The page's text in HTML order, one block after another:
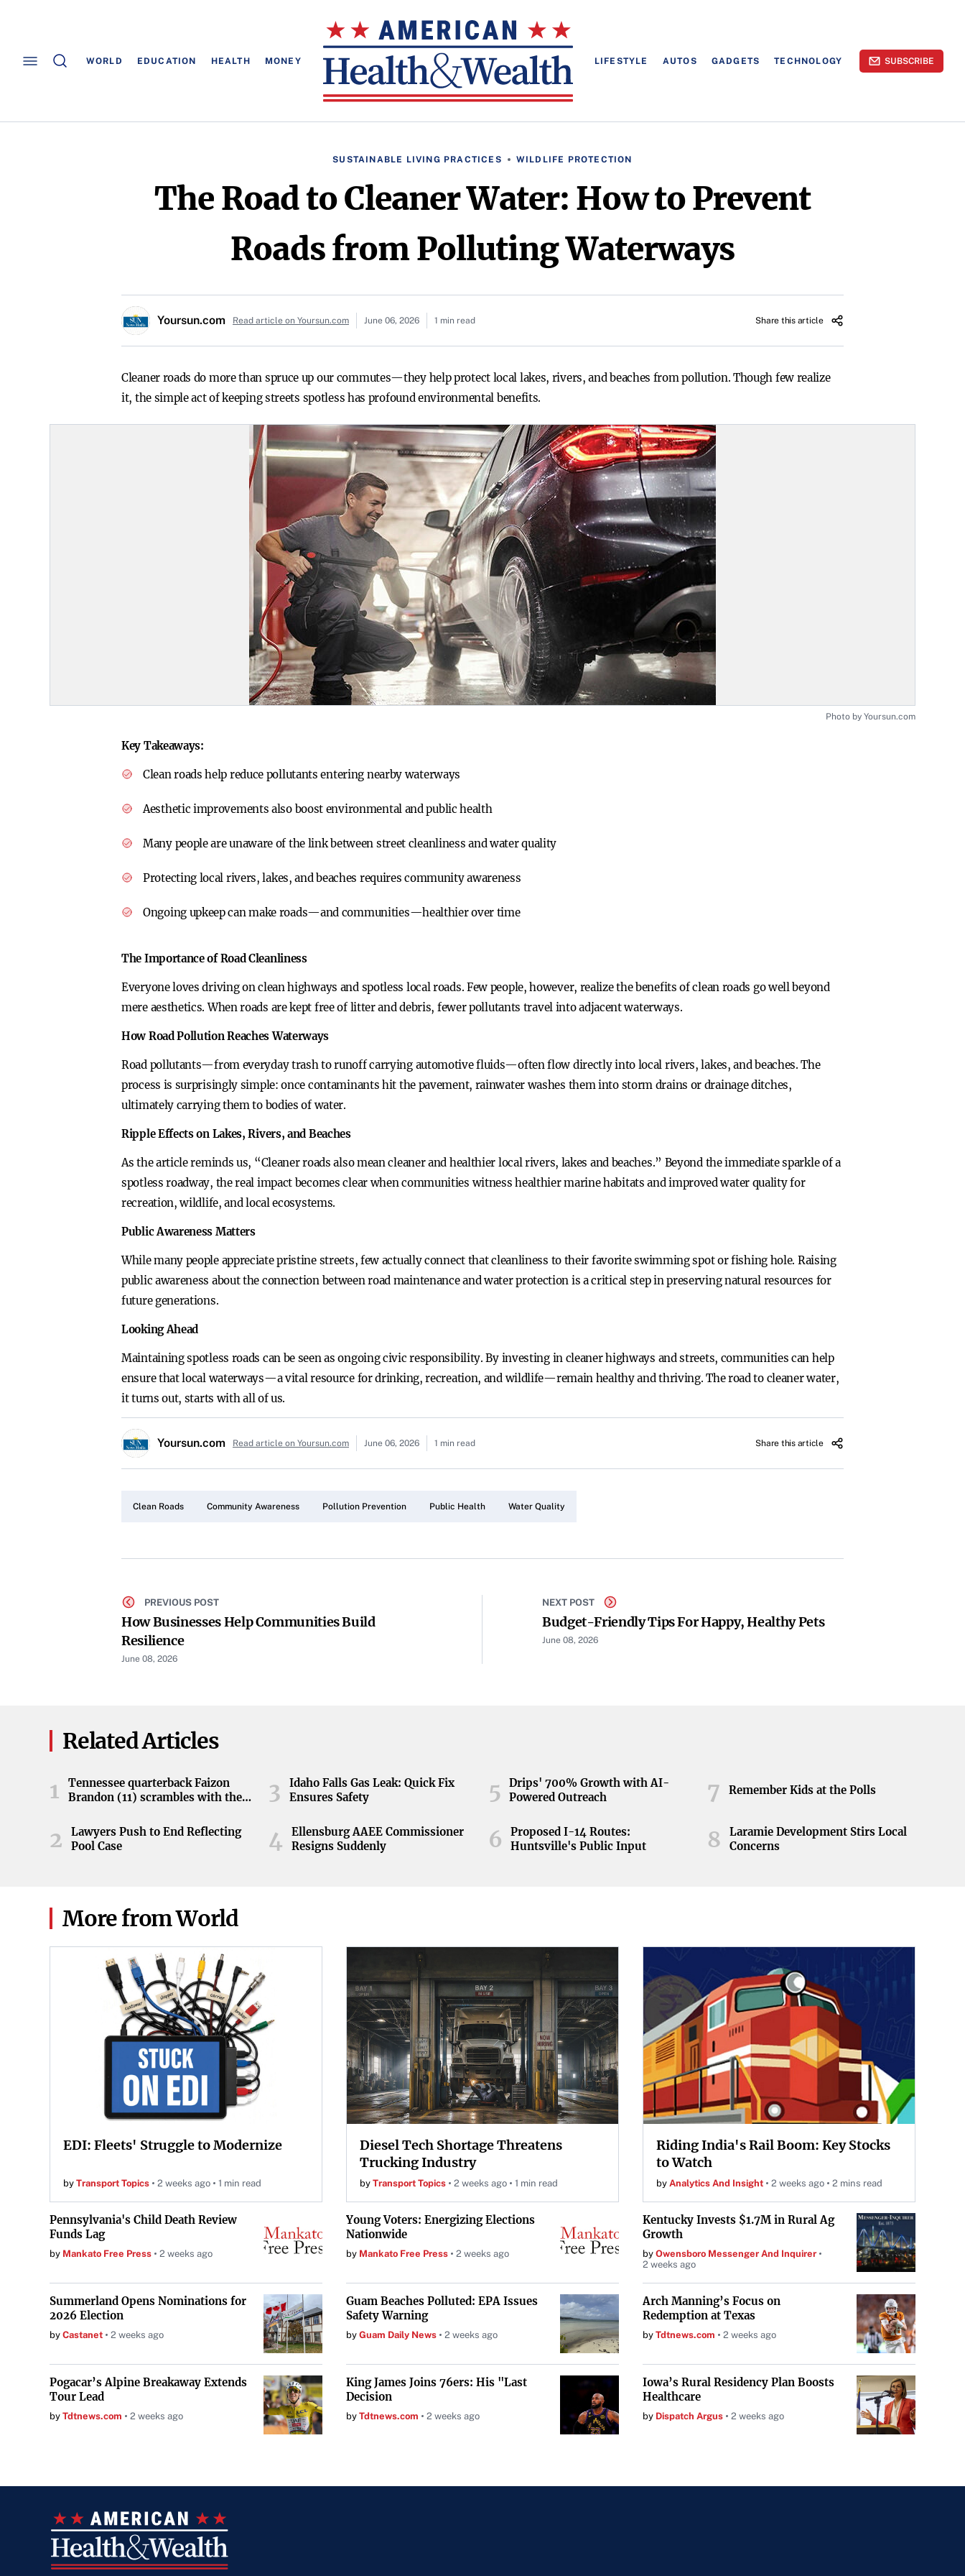
WORLD EDUCATION HEALTH MONEY LIFESTYLE AUTOS GADGETS TECHNOLOGY SUBSCRIBE
SUSTAINABLE LIVING PRACTICES WILDLIFE PROTECTION
The Road to Cleaner Water: How to Prevent
Roads from Polluting Waterways
Yoursun.com Read article on Yoursun.com June 06, 2026 1 min read Share this article
Cleaner roads do more than spruce up our commutes—they help protect local lakes, rivers, and beaches from pollution. Though few realize
it, the simple act of keeping streets spotless has profound environmental benefits.
Photo by Yoursun.com
Key Takeaways:
Clean roads help reduce pollutants entering nearby waterways
Aesthetic improvements also boost environmental and public health
Many people are unaware of the link between street cleanliness and water quality
Protecting local rivers, lakes, and beaches requires community awareness
Ongoing upkeep can make roads—and communities—healthier over time
The Importance of Road Cleanliness
Everyone loves driving on clean highways and spotless local roads. Few people, however, realize the benefits of clean roads go well beyond
mere aesthetics. When roads are kept free of litter and debris, fewer pollutants travel into adjacent waterways.
How Road Pollution Reaches Waterways
Road pollutants—from everyday trash to runoff carrying automotive fluids—often flow directly into local rivers, lakes, and beaches. The
process is surprisingly simple: once contaminants hit the pavement, rainwater washes them into storm drains or drainage ditches,
ultimately carrying them to bodies of water.
Ripple Effects on Lakes, Rivers, and Beaches
As the article reminds us, “Cleaner roads also mean cleaner and healthier local rivers, lakes and beaches.” Beyond the immediate sparkle of a
spotless roadway, the real impact becomes clear when communities witness healthier marine habitats and improved water quality for
recreation, wildlife, and local ecosystems.
Public Awareness Matters
While many people appreciate pristine streets, few actually connect that cleanliness to their favorite swimming spot or fishing hole. Raising
public awareness about the connection between road maintenance and water protection is a critical step in preserving natural resources for
future generations.
Looking Ahead
Maintaining spotless roads can be seen as ongoing civic responsibility. By investing in cleaner highways and streets, communities can help
ensure that local waterways—a vital resource for drinking, recreation, and wildlife—remain healthy and thriving. The road to cleaner water,
it turns out, starts with all of us.
Yoursun.com Read article on Yoursun.com June 06, 2026 1 min read Share this article
Clean Roads Community Awareness Pollution Prevention Public Health Water Quality
PREVIOUS POST
How Businesses Help Communities Build
Resilience
June 08, 2026
NEXT POST
Budget-Friendly Tips For Happy, Healthy Pets
June 08, 2026
Related Articles
1
Tennessee quarterback Faizon
Brandon (11) scrambles with the
game at Neyland Stadium in
Knoxville, Tennessee, April 11,
2026.
2
Lawyers Push to End Reflecting
Pool Case
3
Idaho Falls Gas Leak: Quick Fix
Ensures Safety
4
Ellensburg AAEE Commissioner
Resigns Suddenly
5
Drips' 700% Growth with AI-
Powered Outreach
6
Proposed I-14 Routes:
Huntsville's Public Input
7 Remember Kids at the Polls
8
Laramie Development Stirs Local
Concerns
More from World
EDI: Fleets' Struggle to Modernize
by Transport Topics 2 weeks ago 1 min read
Diesel Tech Shortage Threatens
Trucking Industry
by Transport Topics 2 weeks ago 1 min read
Riding India's Rail Boom: Key Stocks
to Watch
by Analytics And Insight 2 weeks ago 2 mins read
Pennsylvania's Child Death Review
Funds Lag
by Mankato Free Press 2 weeks ago
Young Voters: Energizing Elections
Nationwide
by Mankato Free Press 2 weeks ago
Kentucky Invests $1.7M in Rural Ag
Growth
by Owensboro Messenger And Inquirer
2 weeks ago
Summerland Opens Nominations for
2026 Election
by Castanet 2 weeks ago
Guam Beaches Polluted: EPA Issues
Safety Warning
by Guam Daily News 2 weeks ago
Arch Manning’s Focus on
Redemption at Texas
by Tdtnews.com 2 weeks ago
Pogacar’s Alpine Breakaway Extends
Tour Lead
by Tdtnews.com 2 weeks ago
King James Joins 76ers: His "Last
Decision
by Tdtnews.com 2 weeks ago
Iowa’s Rural Residency Plan Boosts
Healthcare
by Dispatch Argus 2 weeks ago